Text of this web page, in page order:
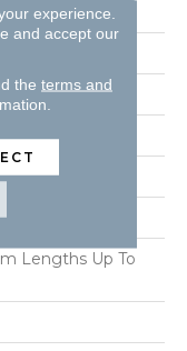
- HDF
BEVEL
- HDF
Lengths Up To
experience.
and accept our
the terms and